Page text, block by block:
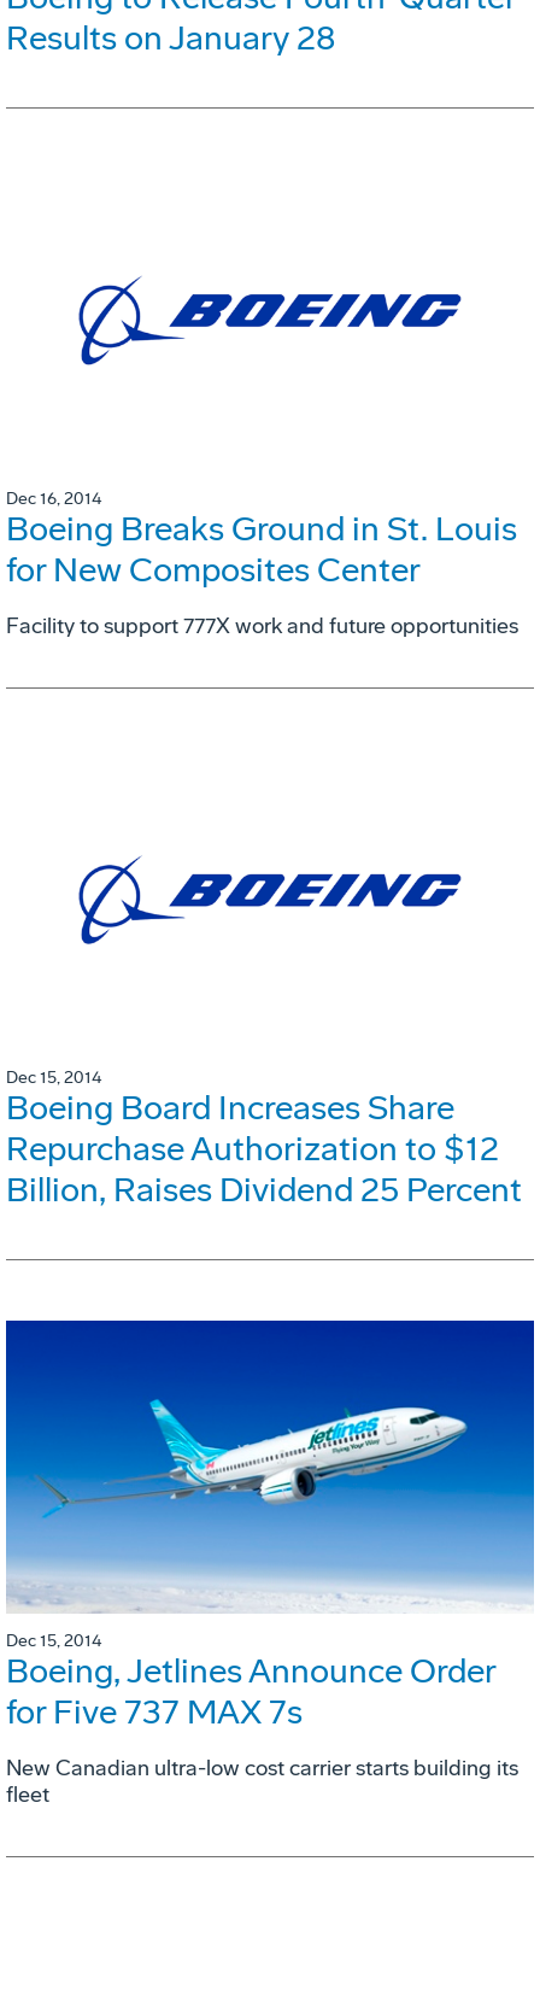
Results on January 28
Dec 16, 2014
Boeing Breaks Ground in St. Louis
for New Composites Center
Facility to support 777X work and future opportunities
Dec 15, 2014
Boeing Board Increases Share
Repurchase Authorization to $12
Billion, Raises Dividend 25 Percent
Dec 15, 2014
Boeing, Jetlines Announce Order
for Five 737 MAX 7s
New Canadian ultra-low cost carrier starts building its
fleet